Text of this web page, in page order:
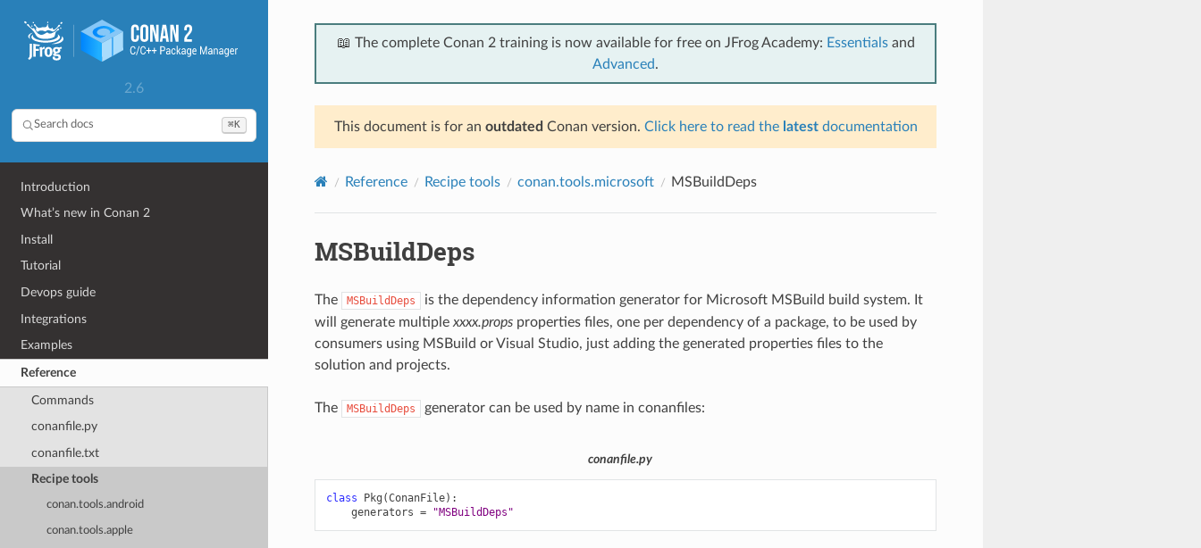
2.6
Search docs ⌘K
Introduction
What’s new in Conan 2
Install
Tutorial
Devops guide
Integrations
Examples
Reference
Commands
conanfile.py
conanfile.txt
Recipe tools
conan.tools.android
conan.tools.apple
📖 The complete Conan 2 training is now available for free on JFrog Academy: Essentialsand
Advanced.
This document is for an outdated Conan version. Click here to read the latestdocumentation
Reference Recipe tools conan.tools.microsoft MSBuildDeps
MSBuildDeps
The MSBuildDeps
is the dependency information generator for Microsoft MSBuild build system. It
will generate multiple xxxx.propsproperties files, one per dependency of a package, to be used by
consumers using MSBuild or Visual Studio, just adding the generated properties files to the
solution and projects.
The MSBuildDeps generator can be used by name in conanfiles:
conanfile.py
class Pkg (ConanFile):
generators = "MSBuildDeps"